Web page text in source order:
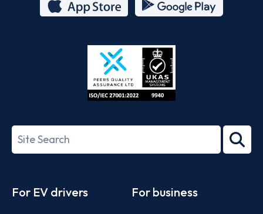
Store
27001-
Search
term
For EV drivers For business